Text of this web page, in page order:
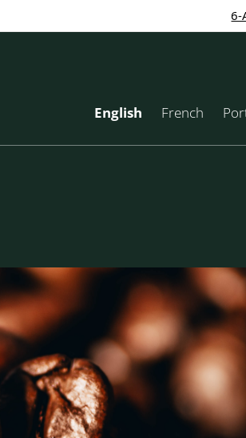
6-Aug-26
English French